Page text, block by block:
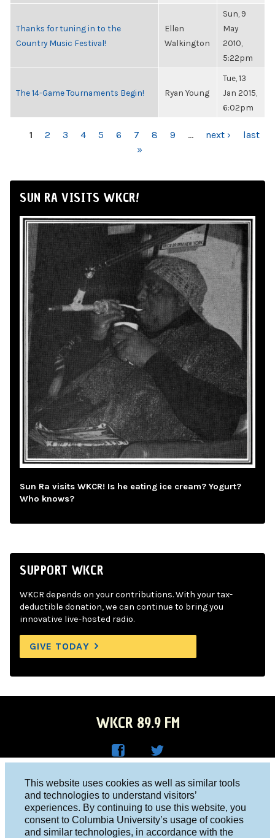
This website uses cookies as well as similar tools
and technologies to understand visitors’
experiences. By continuing to use this website, you
consent to Columbia University’s usage of cookies
and similar technologies, in accordance with the
Thanks for tuning in to the
Country Music Festival!
Ellen
Walkington
Sun, 9
May
2010,
5:22pm
The 14-Game Tournaments Begin! Ryan Young
Tue, 13
Jan 2015,
6:02pm
PAGES
1 2 3 4 5 6 7 8 9 … next ›
last
»
SUN RA VISITS WKCR!
Sun Ra visits WKCR! Is he eating ice cream? Yogurt?
Who knows?
SUPPORT WKCR
WKCR depends on your contributions. With your tax-
deductible donation, we can continue to bring you
innovative live-hosted radio.
GIVE TODAY
WKCR 89.9 FM
Face
boo
R on
Twitt
er
Columbia University, New York, NY 10027
Studio 212-854-9920
board@wkcr.org